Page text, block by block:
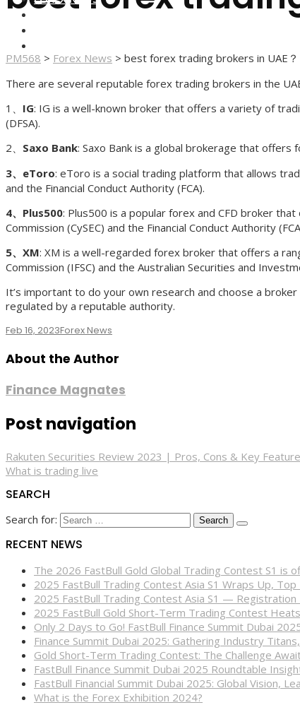
PM568 > Forex News > best forex trading brokers in UAE？
There are several reputable forex trading brokers in the
1、 IG: IG is a well-known broker that offers a variety of
(DFSA).
2、 Saxo Bank: Saxo Bank is a global brokerage that offers
3、eToro: eToro is a social trading platform that allows
and the Financial Conduct Authority (FCA).
4、Plus500: Plus500 is a popular forex and CFD broker
Commission (CySEC) and the Financial Conduct Authority
5、XM: XM is a well-regarded forex broker that offers a
Commission (IFSC) and the Australian Securities and
It’s important to do your own research and choose a
regulated by a reputable authority.
Feb 16, 2023Forex News
About the Author
Finance Magnates
Post navigation
Rakuten Securities Review 2023 | Pros, Cons & Key
What is trading live
SEARCH
Search for:
RECENT NEWS
The 2026 FastBull Gold Global Trading Contest S1 is
2025 FastBull Trading Contest Asia S1 Wraps Up,
2025 FastBull Trading Contest Asia S1 — Registration
2025 FastBull Gold Short-Term Trading Contest
Only 2 Days to Go! FastBull Finance Summit Dubai
Finance Summit Dubai 2025: Gathering Industry
Gold Short-Term Trading Contest: The Challenge
FastBull Finance Summit Dubai 2025 Roundtable
FastBull Financial Summit Dubai 2025: Global Vision,
What is the Forex Exhibition 2024?